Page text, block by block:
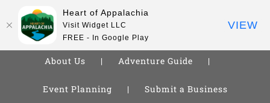
About Us Adventure Guide
Event Planning Submit a Business
Heart of Appalachia
Visit Widget LLC
FREE - In Google Play
VIEW